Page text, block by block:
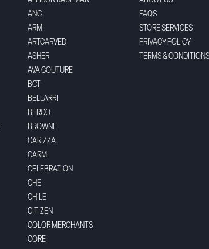
ANC
ARM
ARTCARVED
ASHER
AVA COUTURE
BCT
BELLARRI
BERCO
BROWNE
CARIZZA
CARM
CELEBRATION
CHE
CHILE
CITIZEN
COLOR MERCHANTS
CORE
FAQS
STORE SERVICES
PRIVACY POLICY
TERMS & CONDITIONS